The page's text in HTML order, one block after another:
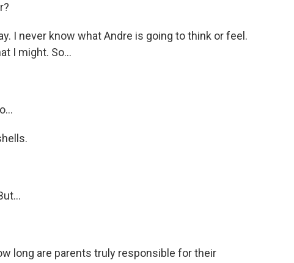
I never know what Andre is going to think or feel.
I might. So...
long are parents truly responsible for their